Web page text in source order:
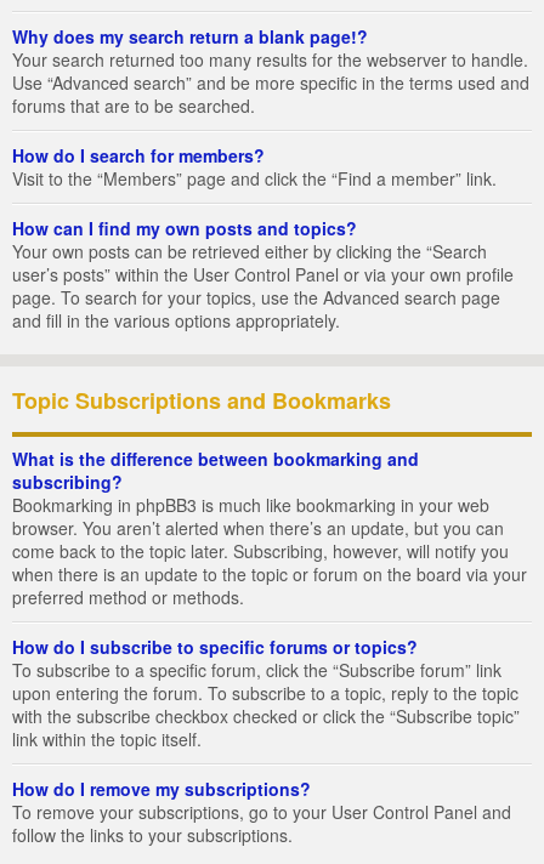
Why does my search return a blank page!?
Your search returned too many results for the webserver to handle.
Use “Advanced search” and be more specific in the terms used and
forums that are to be searched.
How do I search for members?
Visit to the “Members” page and click the “Find a member” link.
How can I find my own posts and topics?
Your own posts can be retrieved either by clicking the “Search
user’s posts” within the User Control Panel or via your own profile
page. To search for your topics, use the Advanced search page
and fill in the various options appropriately.
Topic Subscriptions and Bookmarks
What is the difference between bookmarking and
subscribing?
Bookmarking in phpBB3 is much like bookmarking in your web
browser. You aren’t alerted when there’s an update, but you can
come back to the topic later. Subscribing, however, will notify you
when there is an update to the topic or forum on the board via your
preferred method or methods.
How do I subscribe to specific forums or topics?
To subscribe to a specific forum, click the “Subscribe forum” link
upon entering the forum. To subscribe to a topic, reply to the topic
with the subscribe checkbox checked or click the “Subscribe topic”
link within the topic itself.
How do I remove my subscriptions?
To remove your subscriptions, go to your User Control Panel and
follow the links to your subscriptions.